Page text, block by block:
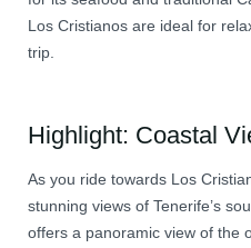
Los Cristianos are ideal for
trip.
Highlight: Coastal
As you ride towards Los
stunning views of Tenerife’s
offers a panoramic view of the